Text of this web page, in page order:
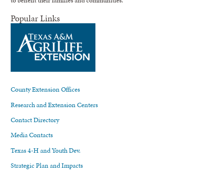
Popular Links
County Extension Offices
Research and Extension Centers
Contact Directory
Media Contacts
Texas 4-H and Youth Dev.
Strategic Plan and Impacts